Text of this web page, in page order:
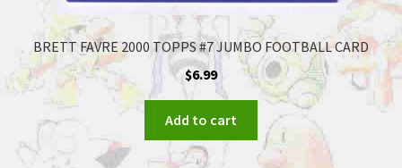
BRETT FAVRE 2000 TOPPS #7 JUMBO FOOTBALL CARD
$6.99
Add to cart